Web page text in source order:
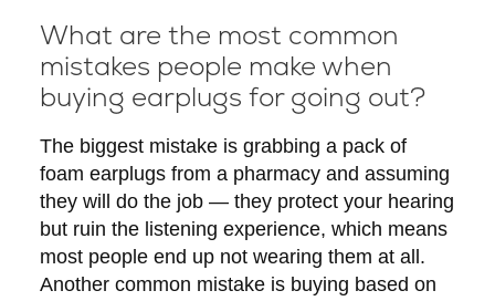
What are the most common
mistakes people make when
buying earplugs for going out?
The biggest mistake is grabbing a pack of
foam earplugs from a pharmacy and assuming
they will do the job — they protect your hearing
but ruin the listening experience, which means
most people end up not wearing them at all.
Another common mistake is buying based on